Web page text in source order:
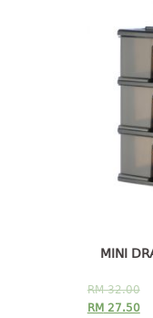
MINI
RM32.00
RM 27.50